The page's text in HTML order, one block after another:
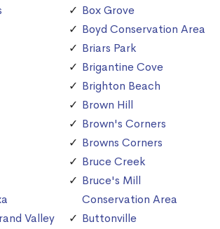
Valley
Box Grove
Boyd Conservation Area
Briars Park
Brigantine Cove
Brighton Beach
Brown Hill
Brown's Corners
Browns Corners
Bruce Creek
Bruce's Mill
Conservation Area
Buttonville